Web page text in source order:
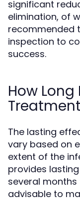
significant
elimination, of
recommended
inspection to
success.
How
The lasting
vary based on
extent of the
provides
several months
advisable to